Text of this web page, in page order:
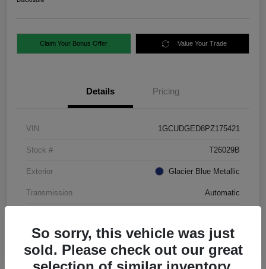
Claim Your Bonus Offer Value Your Trade
Details Pricing
VIN 1GCUDGED8PZ175421
Stock # T26029B
Exterior Glacier Blue Metallic
Transmission Automatic
So sorry, this vehicle was just
sold. Please check out our great